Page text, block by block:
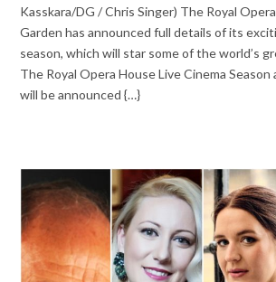
Kasskara/DG / Chris Singer) The Royal
Garden has announced full details of its
season, which will star some of the world’s
The Royal Opera House Live Cinema Season
will be announced {…}